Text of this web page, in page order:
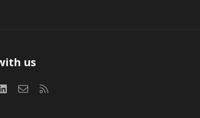
us
LinkedInContact us